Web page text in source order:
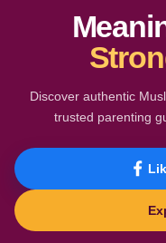
Discover authentic
trusted parenting